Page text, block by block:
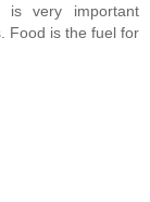
is very important
Food is the fuel for